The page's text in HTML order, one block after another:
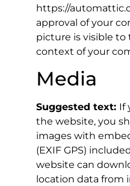
https://
approval of your
picture is visible
context of your
Media
Suggested text: If
the website, you
images with
(EXIF GPS)
website can
location data from